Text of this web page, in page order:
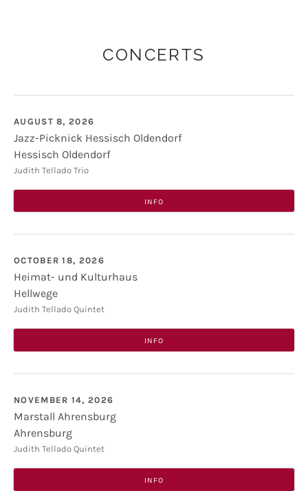
CONCERTS
AUGUST 8, 2026
Jazz-Picknick Hessisch Oldendorf
Hessisch Oldendorf
Jazz-Picknick Hessisch Oldendorf
31840 Hessisch Oldendorf
Judith Tellado Trio
INFO
OCTOBER 18, 2026
Heimat- und Kulturhaus
Hellwege
Heimat- und Kulturhaus
Hellwege
Judith Tellado Quintet
INFO
NOVEMBER 14, 2026
Marstall Ahrensburg
Ahrensburg
Marstall Ahrensburg
22926 Ahrensburg
Judith Tellado Quintet
INFO